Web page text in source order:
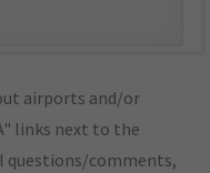
airports and/or
links next to the
questions/comments,